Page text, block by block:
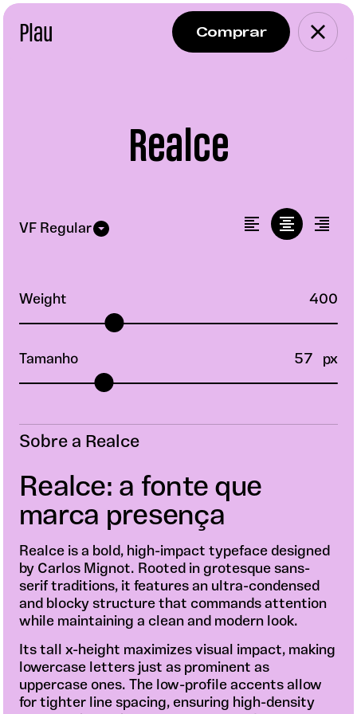
Plau
Realce
Weight 400
Tamanho 57 px
Sobre a Realce
Realce: a fonte que
marca presença
Realce is a bold, high-impact typeface designed
by Carlos Mignot. Rooted in grotesque sans-
serif traditions, it features an ultra-condensed
and blocky structure that commands attention
while maintaining a clean and modern look.
Its tall x-height maximizes visual impact, making
lowercase letters just as prominent as
uppercase ones. The low-profile accents allow
for tighter line spacing, ensuring high-density